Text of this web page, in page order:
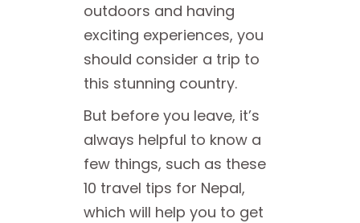
outdoors and having
exciting experiences, you
should consider a trip to
this stunning country.
But before you leave, it’s
always helpful to know a
few things, such as these
10 travel tips for Nepal,
which will help you to get